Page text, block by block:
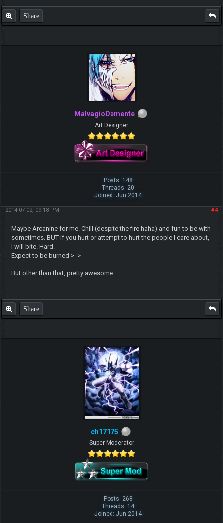
Share
MalvagioDemente
Art Designer
Posts: 148
Threads: 20
Joined: Jun 2014
#4
2014-07-02, 09:18 PM
Maybe Arcanine for me. Chill (despite the fire haha) and fun to be with
sometimes. BUT if you hurt or attempt to hurt the people I care about,
I will bite. Hard.
Expect to be burned >_>
But other than that, pretty awesome.
Share
ch17175
Super Moderator
Posts: 268
Threads: 14
Joined: Jun 2014